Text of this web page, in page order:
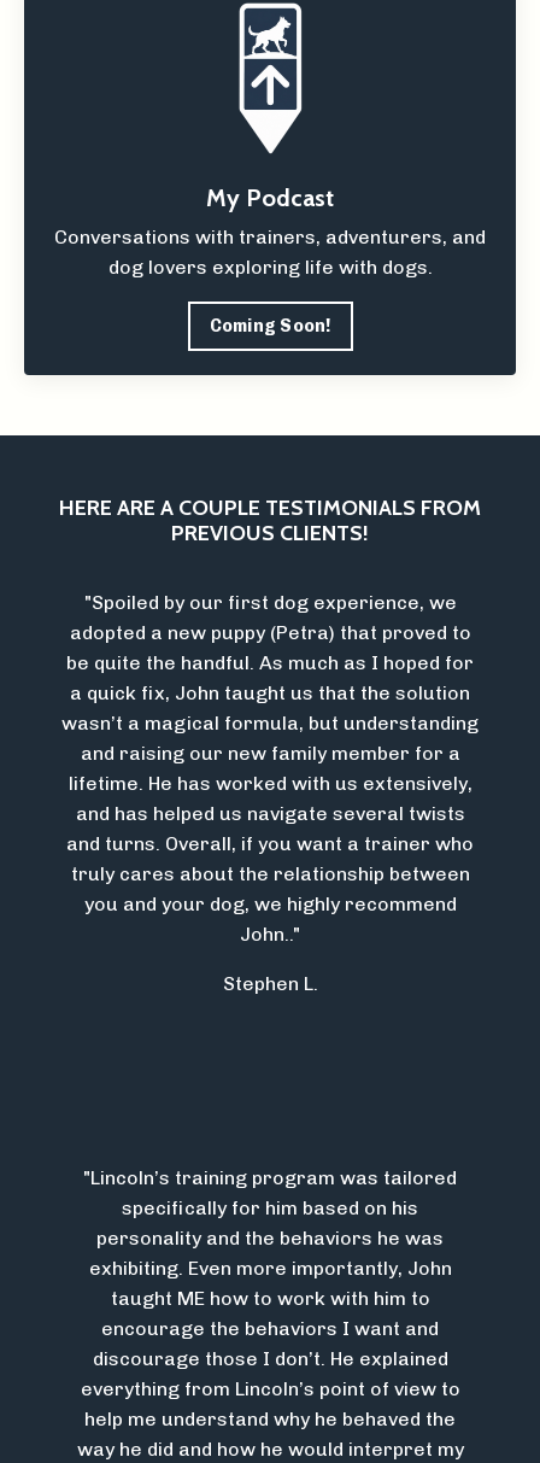
My Podcast
Conversations with trainers, adventurers, and
dog lovers exploring life with dogs.
Coming Soon!
HERE ARE A COUPLE TESTIMONIALS FROM
PREVIOUS CLIENTS!
"Spoiled by our first dog experience, we
adopted a new puppy (Petra) that proved to
be quite the handful. As much as I hoped for
a quick fix, John taught us that the solution
wasn’t a magical formula, but understanding
and raising our new family member for a
lifetime. He has worked with us extensively,
and has helped us navigate several twists
and turns. Overall, if you want a trainer who
truly cares about the relationship between
you and your dog, we highly recommend
John.."
Stephen L.
"Lincoln’s training program was tailored
specifically for him based on his
personality and the behaviors he was
exhibiting. Even more importantly, John
taught ME how to work with him to
encourage the behaviors I want and
discourage those I don’t. He explained
everything from Lincoln’s point of view to
help me understand why he behaved the
way he did and how he would interpret my